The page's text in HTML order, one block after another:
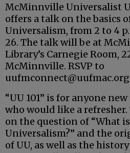
McMinnville Universalist
offers a talk on the basics
Universalism, from 2 to 4
26. The talk will be at
Library’s Carnegie Room,
McMinnville. RSVP to
“UU 101” is for anyone
who would like a refresher.
on the question of “What
Universalism?” and the
of UU, as well as the